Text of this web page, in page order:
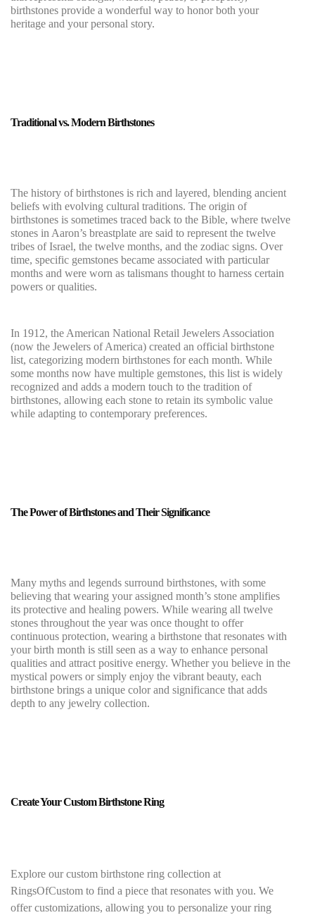
birthstones provide a wonderful way to honor both your
heritage and your personal story.
Traditional vs. Modern Birthstones
The history of birthstones is rich and layered, blending ancient
beliefs with evolving cultural traditions. The origin of
birthstones is sometimes traced back to the Bible, where twelve
stones in Aaron’s breastplate are said to represent the twelve
tribes of Israel, the twelve months, and the zodiac signs. Over
time, specific gemstones became associated with particular
months and were worn as talismans thought to harness certain
powers or qualities.
In 1912, the American National Retail Jewelers Association
(now the Jewelers of America) created an official birthstone
list, categorizing modern birthstones for each month. While
some months now have multiple gemstones, this list is widely
recognized and adds a modern touch to the tradition of
birthstones, allowing each stone to retain its symbolic value
while adapting to contemporary preferences.
The Power of Birthstones and Their Significance
Many myths and legends surround birthstones, with some
believing that wearing your assigned month’s stone amplifies
its protective and healing powers. While wearing all twelve
stones throughout the year was once thought to offer
continuous protection, wearing a birthstone that resonates with
your birth month is still seen as a way to enhance personal
qualities and attract positive energy. Whether you believe in the
mystical powers or simply enjoy the vibrant beauty, each
birthstone brings a unique color and significance that adds
depth to any jewelry collection.
Create Your Custom Birthstone Ring
Explore our custom birthstone ring collection at
RingsOfCustom to find a piece that resonates with you. We
offer customizations, allowing you to personalize your ring